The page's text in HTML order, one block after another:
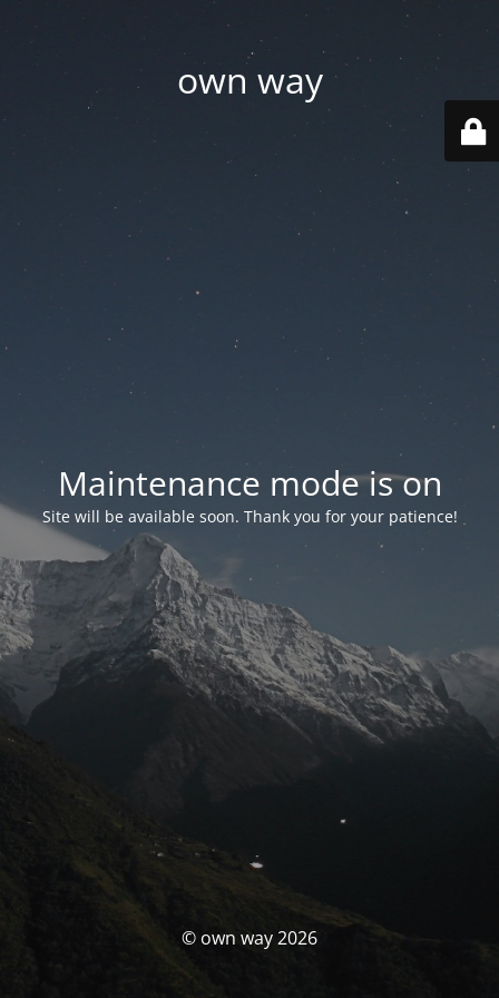
own way
Maintenance mode is on
Site will be available soon. Thank you for your patience!
© own way 2026